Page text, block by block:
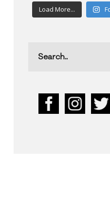
Load More...